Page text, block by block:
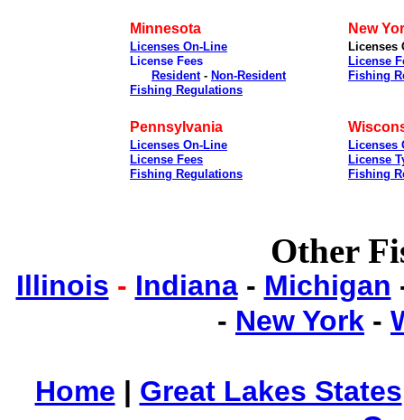
Minnesota
Licenses On-Line
License Fees
Resident- Non-Resident
Fishing Regulations
New
Licenses
License
Fishing
Pennsylvania
Licenses On-Line
License Fees
Fishing Regulations
Licenses
License
Fishing
Other
Illinois - Indiana- Michigan
- New York -
Home | Great Lakes States